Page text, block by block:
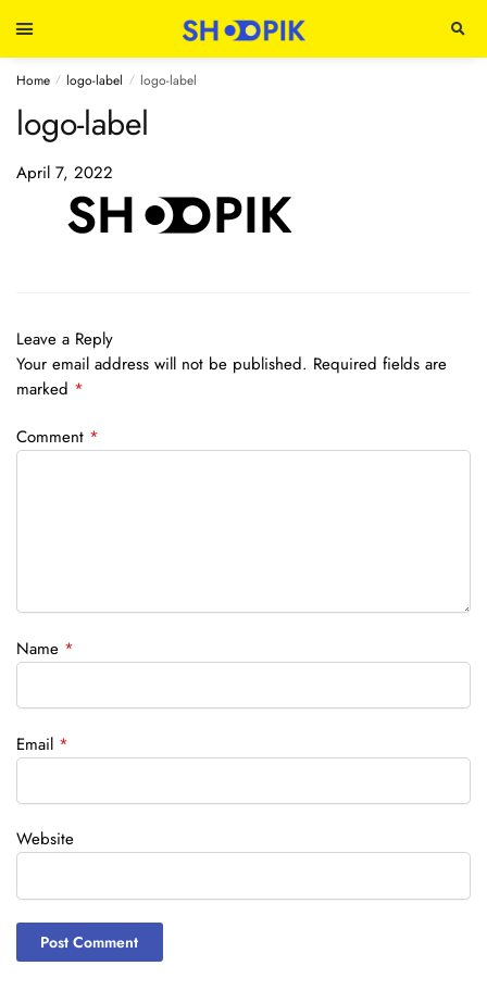
Home / logo-label / logo-label
logo-label
April 7, 2022
Leave a Reply
Your email address will not be published. Required fields are
marked *
Comment *
Name *
Email *
Website